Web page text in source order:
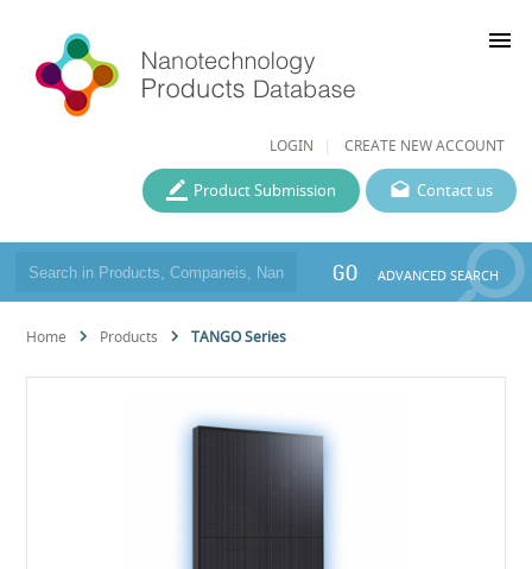
LOGIN CREATE NEW ACCOUNT
menu
Contact us
Product Submission
GO ADVANCED SEARCH
Home Products TANGO Series